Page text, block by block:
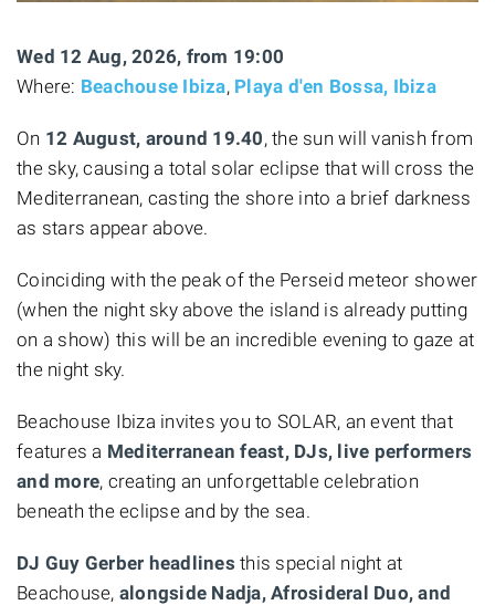
Wed 12 Aug, 2026, from 19:00
Where: Beachouse Ibiza, Playa d'en Bossa, Ibiza
On 12 August, around 19.40, the sun will vanish from
the sky, causing a total solar eclipse that will cross the
Mediterranean, casting the shore into a brief darkness
as stars appear above.
Coinciding with the peak of the Perseid meteor shower
(when the night sky above the island is already putting
on a show) this will be an incredible evening to gaze at
the night sky.
Beachouse Ibiza invites you to SOLAR, an event that
features a Mediterranean feast, DJs, live performers
and more, creating an unforgettable celebration
beneath the eclipse and by the sea.
DJ Guy Gerber headlines this special night at
Beachouse, alongside Nadja, Afrosideral Duo, and